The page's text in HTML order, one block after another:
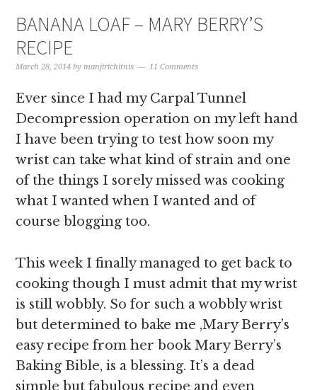
BANANA LOAF – MARY BERRY’S
RECIPE
March 28, 2014 bymanjirichitnis 11 Comments
Ever since I had my Carpal Tunnel
Decompression operation on my left hand
I have been trying to test how soon my
wrist can take what kind of strain and one
of the things I sorely missed was cooking
what I wanted when I wanted and of
course blogging too.
This week I finally managed to get back to
cooking though I must admit that my wrist
is still wobbly. So for such a wobbly wrist
but determined to bake me ,Mary Berry’s
easy recipe from her book Mary Berry’s
Baking Bible, is a blessing. It’s a dead
simple but fabulous recipe and even